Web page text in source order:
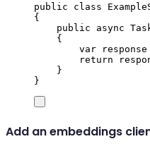
public class
{
public
async
{
var response
return
}
}
Add an embeddings